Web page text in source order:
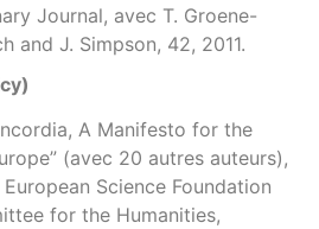
Journal, avec T. Groene-
and J. Simpson, 42, 2011.
A Manifesto for the
(avec 20 autres auteurs),
Science Foundation
for the Humanities,